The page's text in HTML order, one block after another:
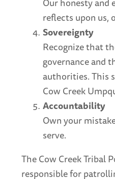
reflects upon us,
Sovereignty
Recognize that
governance and
authorities. This
Cow Creek
Accountability
Own your
serve.
The Cow Creek Tribal
responsible for